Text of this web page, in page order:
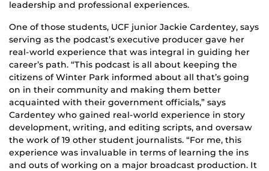
leadership and professional experiences.
One of those students, UCF junior Jackie Cardentey, says
serving as the podcast’s executive producer gave her
real-world experience that was integral in guiding her
career’s path. “This podcast is all about keeping the
citizens of Winter Park informed about all that’s going
on in their community and making them better
acquainted with their government officials,” says
Cardentey who gained real-world experience in story
development, writing, and editing scripts, and oversaw
the work of 19 other student journalists. “For me, this
experience was invaluable in terms of learning the ins
and outs of working on a major broadcast production. It